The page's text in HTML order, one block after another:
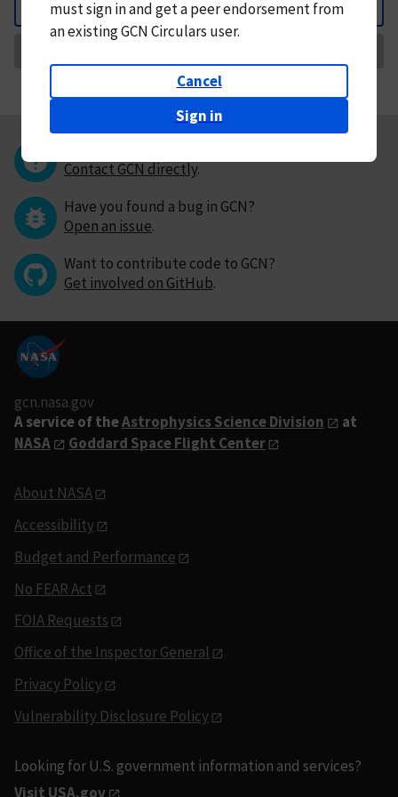
Back
mustsign in andget a peer endorsement from
an existing GCN Circulars user.
Cancel
Sign in
Contact GCN directly.
Have you found a bug in GCN?
Open an issue.
Want to contribute code to GCN?
Get involved on GitHub.
gcn.nasa.gov
A service of theAstrophysics Science Division
at
NASA
Goddard Space Flight Center
About NASA
Accessibility
Budget and Performance
No FEAR Act
FOIA Requests
Office of the Inspector General
Privacy Policy
Vulnerability Disclosure Policy
Looking for U.S. government information and services?
Visit USA.gov